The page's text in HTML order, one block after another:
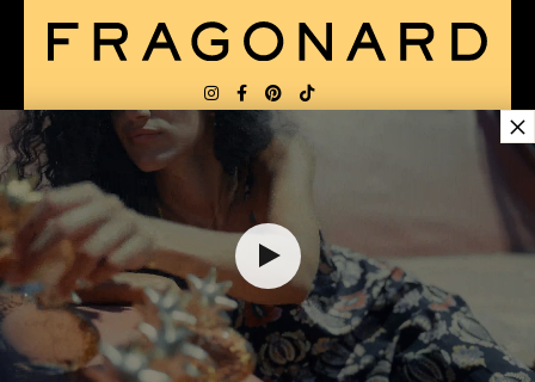
25,00 €
1
ADD TO SHOPPING CART
DELIVERY: FR
AWARDED BEST E-COMMERCE WEBSITE
2025 by Capital magazine
×